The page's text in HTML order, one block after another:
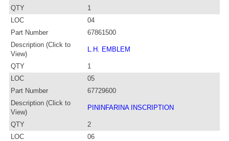
QTY
1
LOC
04
Part Number
67861500
Description (Click to
View)
L.H. EMBLEM
QTY
1
LOC
05
Part Number
67729600
Description (Click to
View)
PININFARINA INSCRIPTION
QTY
2
LOC
06